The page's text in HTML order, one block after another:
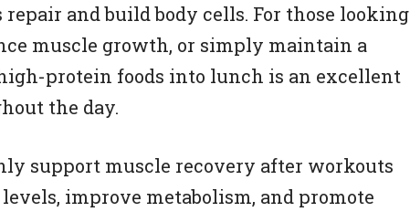
and build body cells. For those looking
muscle growth, or simply maintain a
protein foods into lunch is an excellent
the day.
support muscle recovery after workouts
improve metabolism, and promote